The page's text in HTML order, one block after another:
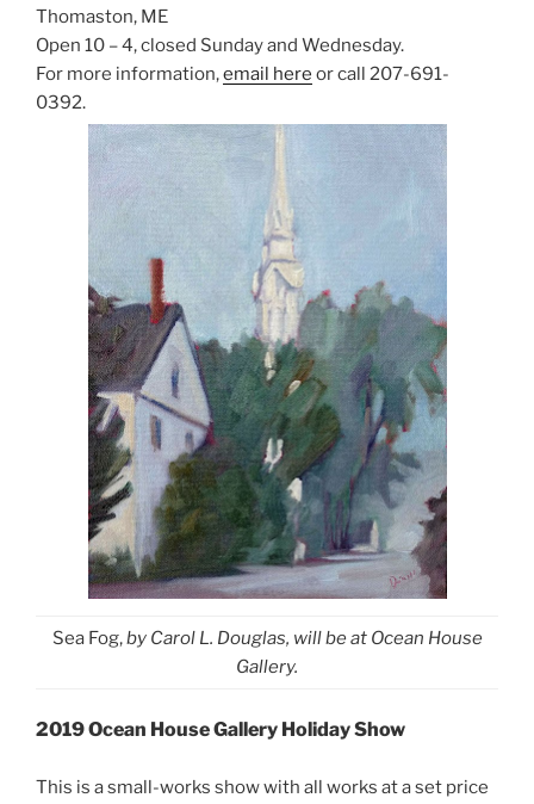
Thomaston, ME
Open 10 – 4, closed Sunday and Wednesday.
For more information,email here or call 207-691-
0392.
Sea Fog,by Carol L. Douglas, will be at Ocean House
Gallery.
2019 Ocean House Gallery Holiday Show
This is a small-works show with all works at a set price